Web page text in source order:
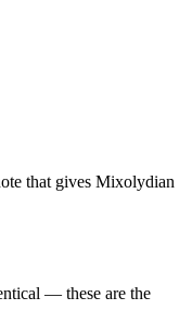
that gives Mixolydian
— these are the